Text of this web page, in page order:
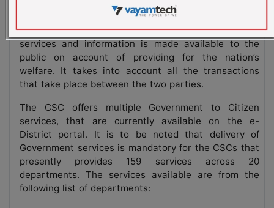
G2C expresses the relationship between the
Government organizations for public administration
and the citizens of the country. All the Government
services and information is made available to the
public on account of providing for the nation’s
welfare. It takes into account all the transactions
that take place between the two parties.
The CSC offers multiple Government to Citizen
services, that are currently available on the e-
District portal. It is to be noted that delivery of
Government services is mandatory for the CSCs that
presently provides 159 services across 20
departments. The services available are from the
following list of departments: